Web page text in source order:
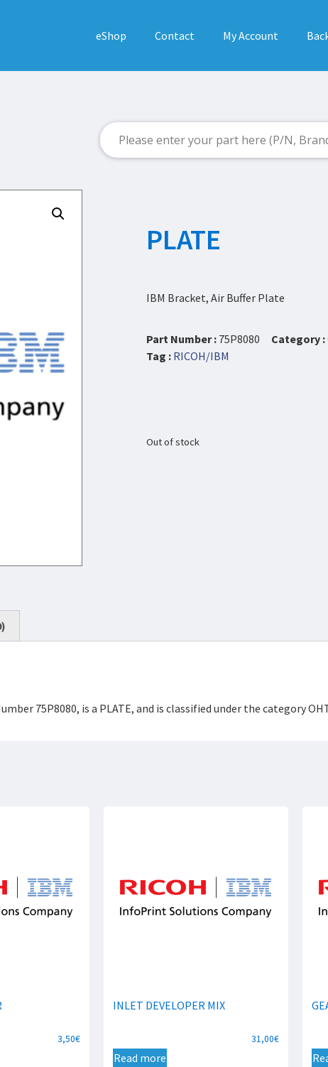
eShop Contact My Account
PLATE
IBM Bracket, Air Buffer Plate
Part Number : 75P8080 Category :
Tag : RICOH/IBM
Out of stock
75P8080, is a PLATE, and is classified under the category
3,50€
INLET DEVELOPER MIX
31,00€
Read more